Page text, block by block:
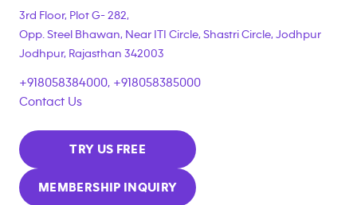
3rd Floor, Plot G- 282,
Opp. Steel Bhawan, Near ITI Circle, Shastri Circle, Jodhpur
Jodhpur, Rajasthan 342003
+918058384000, +918058385000
Contact Us
TRY US FREE
MEMBERSHIP INQUIRY